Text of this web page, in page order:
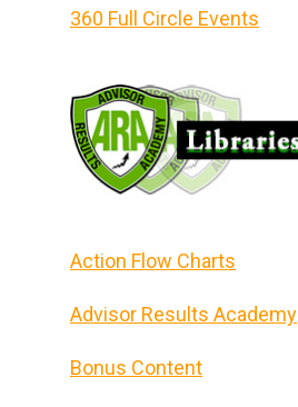
360 Full Circle Events
Action Flow Charts
Advisor Results Academy
Bonus Content